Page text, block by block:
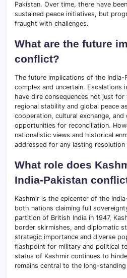
Pakistan. Over time, there have
sustained peace initiatives, but
fraught with challenges.
What are the future
conflict?
The future implications of the India-
complex and uncertain. Escalations
have dire consequences not just
regional stability and global peace
cooperation, cultural exchange, and
opportunities for reconciliation.
nationalistic views and historical
addressed for any lasting resolution
What role does
India-Pakistan
Kashmir is the epicenter of the
both nations claiming full
partition of British India in 1947,
border skirmishes, and diplomatic
strategic importance and diverse
flashpoint for military and political
status of Kashmir continues to
remains central to the long-